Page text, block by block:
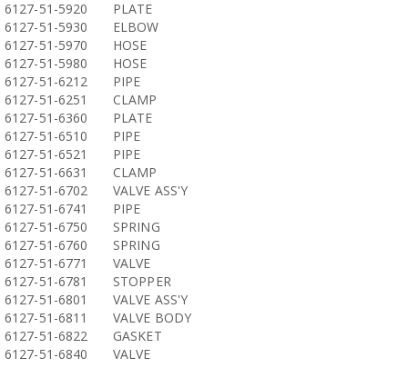
6127-51-5920
PLATE
6127-51-5930
ELBOW
6127-51-5970
HOSE
6127-51-5980
HOSE
6127-51-6212
PIPE
6127-51-6251
CLAMP
6127-51-6360
PLATE
6127-51-6510
PIPE
6127-51-6521
PIPE
6127-51-6631
CLAMP
6127-51-6702
VALVE ASS'Y
6127-51-6741
PIPE
6127-51-6750
SPRING
6127-51-6760
SPRING
6127-51-6771
VALVE
6127-51-6781
STOPPER
6127-51-6801
VALVE ASS'Y
6127-51-6811
VALVE BODY
6127-51-6822
GASKET
6127-51-6840
VALVE